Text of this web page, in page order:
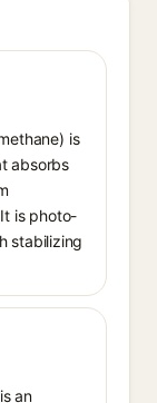
is
absorbs
is photo-
stabilizing
an